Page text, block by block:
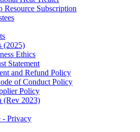
Resource Subscription
(2025)
Ethics
Statement
and Refund Policy
of Conduct Policy
Policy
(Rev 2023)
- Privacy